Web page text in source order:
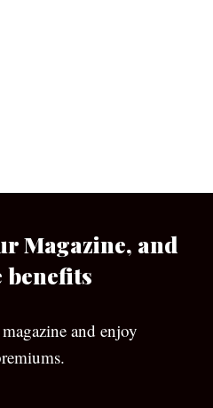
Magazine, and
benefits
and enjoy